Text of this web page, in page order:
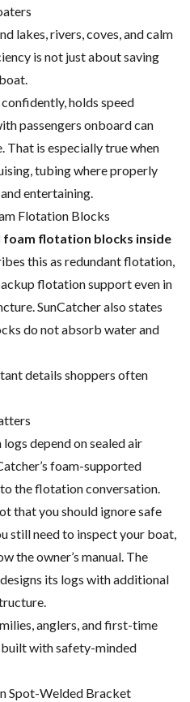
lakes, rivers, coves, and calm
is not just about saving
holds speed
passengers onboard can
That is especially true when
tubing where properly
entertaining.
Flotation Blocks
foam flotation blocks inside
this as redundant flotation,
flotation support even in
SunCatcher also states
do not absorb water and
details shoppers often
depend on sealed air
foam-supported
the flotation conversation.
that you should ignore safe
still need to inspect your boat,
the owner’s manual. The
its logs with additional
anglers, and first-time
with safety-minded
Spot-Welded Bracket